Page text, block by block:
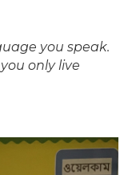
you speak.
only live